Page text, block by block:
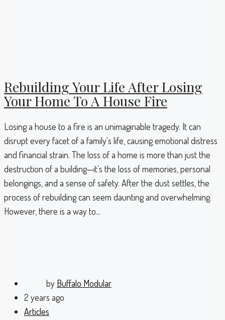
Rebuilding Your Life After Losing
Your Home To A House Fire
Losing a house to a fire is an unimaginable tragedy. It can
disrupt every facet of a family's life, causing emotional distress
and financial strain. The loss of a home is more than just the
destruction of a building—it’s the loss of memories, personal
belongings, and a sense of safety. After the dust settles, the
process of rebuilding can seem daunting and overwhelming.
However, there is a way to...
by Buffalo Modular
2 years ago
Articles